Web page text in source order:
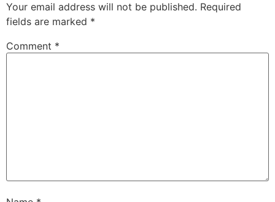
Your email address will not be published. Required
fields are marked *
Comment *